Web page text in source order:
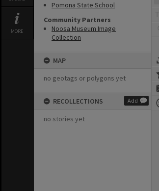
MORE
Pomona State School
Community Partners
Noosa Museum Image
Collection
MAP
no geotags or polygons yet
RECOLLECTIONS Add
no stories yet